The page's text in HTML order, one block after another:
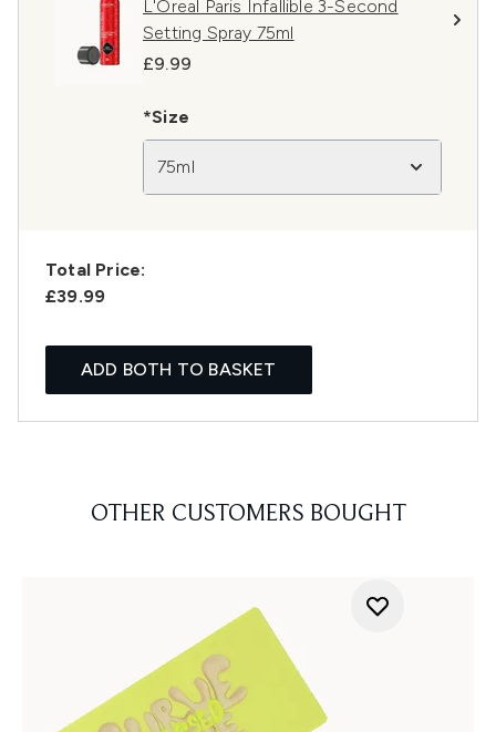
L'Oreal Paris Infallible 3-Second
Setting Spray 75ml
£9.99
*Size
75ml
Total Price:
£39.99
ADD BOTH TO BASKET
OTHER CUSTOMERS BOUGHT